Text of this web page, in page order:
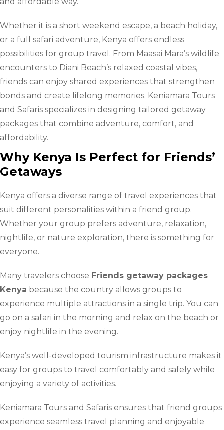
Whether it is a short weekend escape, a beach holiday,
or a full safari adventure, Kenya offers endless
possibilities for group travel. From Maasai Mara’s wildlife
encounters to Diani Beach’s relaxed coastal vibes,
friends can enjoy shared experiences that strengthen
bonds and create lifelong memories. Keniamara Tours
and Safaris specializes in designing tailored getaway
packages that combine adventure, comfort, and
affordability.
Why Kenya Is Perfect for Friends’
Getaways
Kenya offers a diverse range of travel experiences that
suit different personalities within a friend group.
Whether your group prefers adventure, relaxation,
nightlife, or nature exploration, there is something for
everyone.
Many travelers choose Friends getaway packages
Kenya because the country allows groups to
experience multiple attractions in a single trip. You can
go on a safari in the morning and relax on the beach or
enjoy nightlife in the evening.
Kenya’s well-developed tourism infrastructure makes it
easy for groups to travel comfortably and safely while
enjoying a variety of activities.
Keniamara Tours and Safaris ensures that friend groups
experience seamless travel planning and enjoyable